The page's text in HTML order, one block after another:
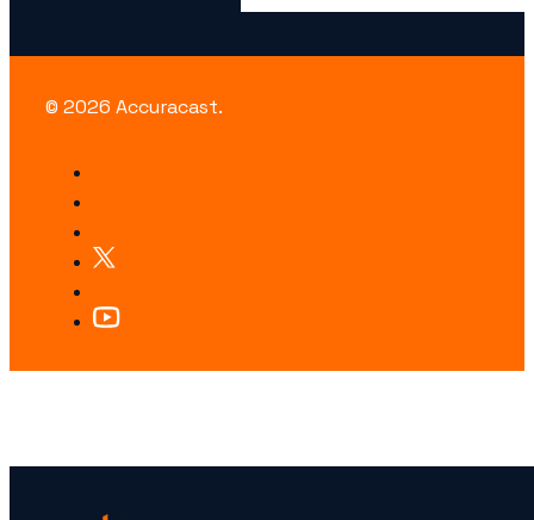
© 2026 Accuracast.